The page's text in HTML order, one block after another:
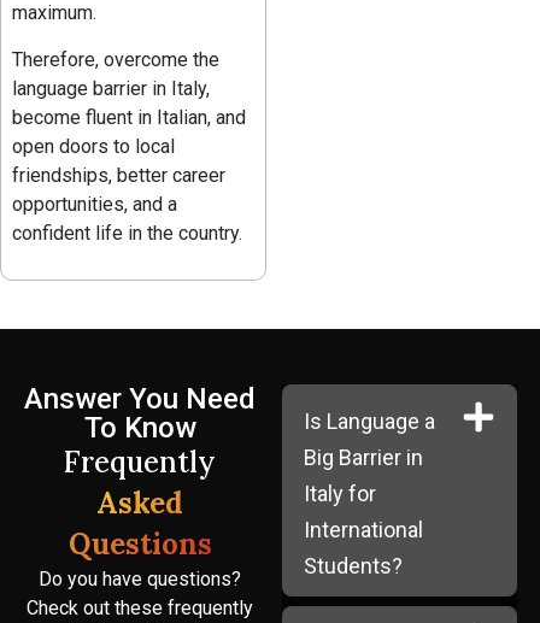
maximum.
Therefore, overcome the
language barrier in Italy,
become fluent in Italian, and
open doors to local
friendships, better career
opportunities, and a
confident life in the country.
Answer You Need
To Know
Frequently
Asked
Questions
Do you have questions?
Check out these frequently
Is Language a
Big Barrier in
Italy for
International
Students?